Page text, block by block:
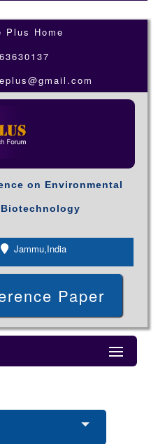
Plus Home
on Environmental
Jammu,India
Paper